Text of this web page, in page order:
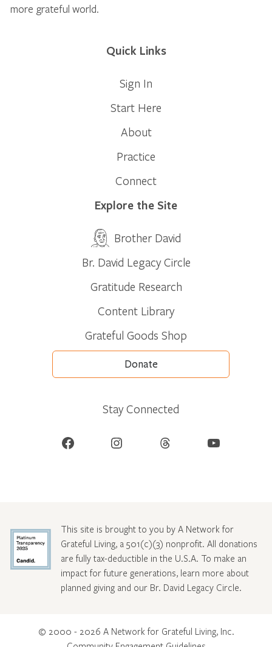
more grateful world.
Quick Links
Sign In
Start Here
About
Practice
Connect
Explore the Site
Brother David
Br. David Legacy Circle
Gratitude Research
Content Library
Grateful Goods Shop
Donate
Stay Connected
Facebook Instagram Threads YouTube
This site is brought to you by A Network for
Grateful Living, a 501(c)(3) nonprofit. All donations
are fully tax-deductible in the U.S.A. To make an
impact for future generations, learn more about
planned giving and our Br. David Legacy Circle.
© 2000 - 2026 A Network for Grateful Living, Inc.